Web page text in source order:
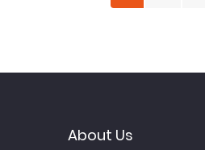
About Us